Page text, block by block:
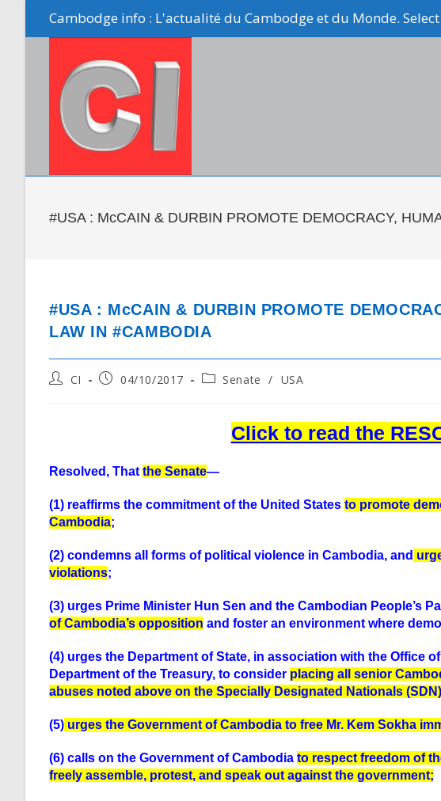
Cambodge info : L'actualité du Cambodge et du Monde.
#USA : McCAIN & DURBIN PROMOTE DEMOCRACY,
#USA : McCAIN & DURBIN PROMOTE
LAW IN #CAMBODIA
PostCI
Post04/10/2017
PostSenate / USA
Click to read the
Resolved, That the Senate—
(1) reaffirms the commitment of the United States to promote
Cambodia;
(2) condemns all forms of political violence in Cambodia, and
violations;
(3) urges Prime Minister Hun Sen and the Cambodian People’s
of Cambodia’s opposition and foster an environment where
(4) urges the Department of State, in association with the Office
Department of the Treasury, to consider placing all senior
abuses noted above on the Specially Designated Nationals
(5) urges the Government of Cambodia to free Mr. Kem Sokha
(6) calls on the Government of Cambodia to respect freedom of
freely assemble, protest, and speak out against the government;